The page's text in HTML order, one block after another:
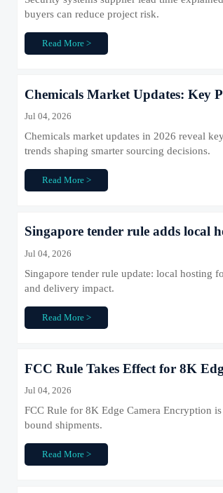
buyers can reduce project risk.
Read More >
Chemicals Market Updates: Key
Jul 04, 2026
Chemicals market updates in 2026 reveal
trends shaping smarter sourcing decisions.
Read More >
Singapore tender rule adds local
Jul 04, 2026
Singapore tender rule update: local
and delivery impact.
Read More >
FCC Rule Takes Effect for 8K
Jul 04, 2026
FCC Rule for 8K Edge Camera Encryption
bound shipments.
Read More >